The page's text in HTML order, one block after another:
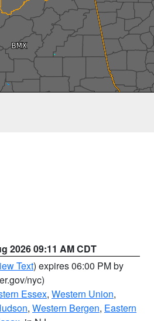
2026 09:11 AM CDT
Text) expires 06:00 PM by
nyc)
Essex, Western Union,
, Western Bergen, Eastern